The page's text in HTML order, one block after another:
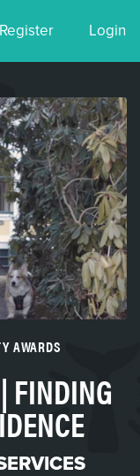
Register Login
AWARDS
FINDING